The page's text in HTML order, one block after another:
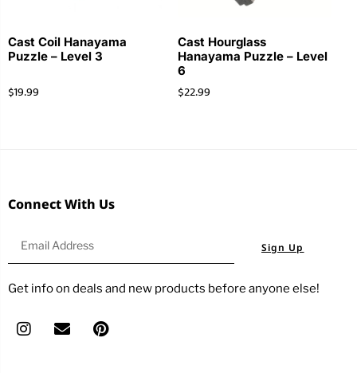
Cast Coil Hanayama
Puzzle – Level 3
$19.99
Cast Hourglass
Hanayama Puzzle – Level
6
$22.99
Connect With Us
Sign Up
Get info on deals and new products before anyone else!